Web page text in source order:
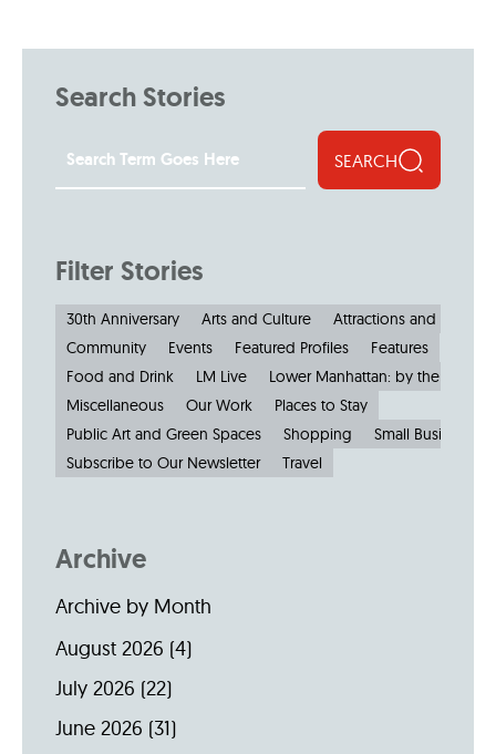
Search Stories
SEARCH
Filter Stories
30th Anniversary Arts and Culture
Attractions and
Community
Events Featured Profiles
Features
Food and Drink
LM Live
Lower Manhattan: by the
Miscellaneous
Our Work
Places to Stay
Public Art and Green Spaces
Shopping
Small Businesses
Subscribe to Our Newsletter
Travel
Archive
Archive by Month
August 2026 (4)
July 2026 (22)
June 2026 (31)